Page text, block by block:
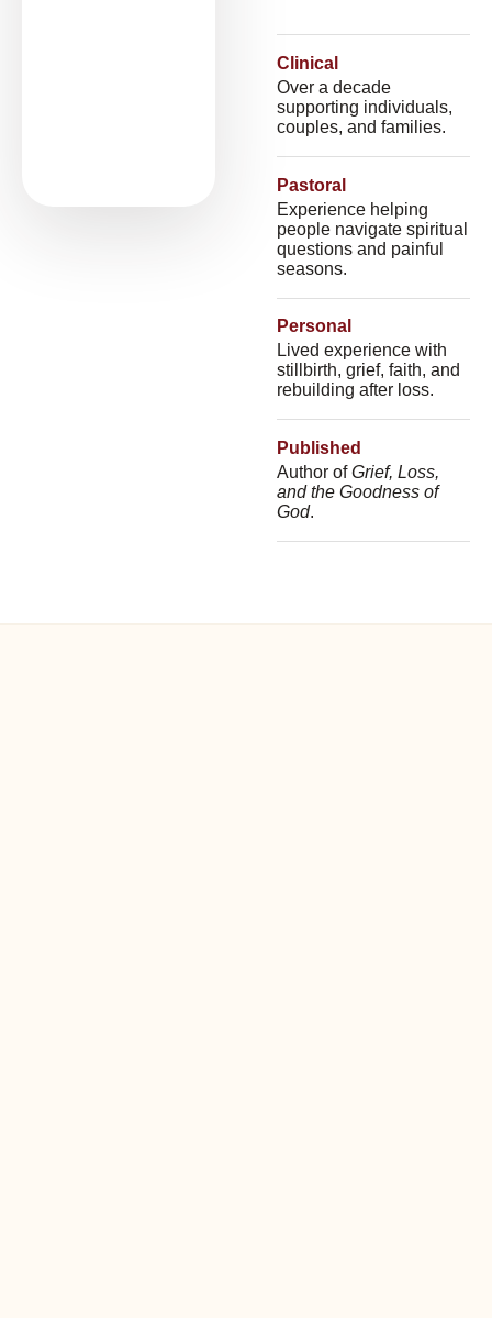
Clinical
Over a decade
supporting individuals,
couples, and families.
Pastoral
Experience helping
people navigate spiritual
questions and painful
seasons.
Personal
Lived experience with
stillbirth, grief, faith, and
rebuilding after loss.
Published
Author ofGrief, Loss,
and the Goodness of
God.